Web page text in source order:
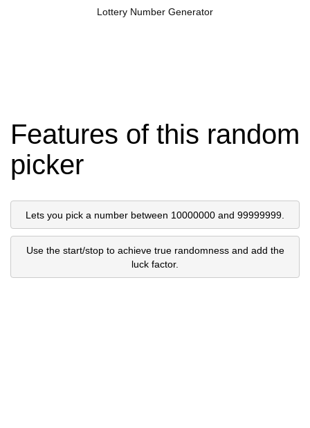
Lottery Number Generator
Features of this random
picker
Lets you pick a number between 10000000 and 99999999.
Use the start/stop to achieve true randomness and add the
luck factor.